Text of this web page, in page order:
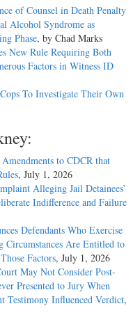
of Counsel in Death Penalty
Alcohol Syndrome as
Phase, by Chad Marks
New Rule Requiring Both
Factors in Witness ID
To Investigate Their Own
to CDCR that
, July 1, 2026
Alleging Jail Detainees’
Indifference and Failure
Defendants Who Exercise
Are Entitled to
Factors, July 1, 2026
May Not Consider Post-
Presented to Jury When
Testimony Influenced Verdict,